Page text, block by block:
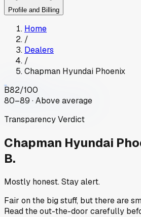
Profile and Billing
Home
/
Dealers
/
Chapman Hyundai Phoenix
B82/100
80–89 · Above average
Transparency Verdict
Chapman Hyundai
B.
Mostly honest. Stay alert.
Fair on the big stuff, but there are
Read the out-the-door carefully